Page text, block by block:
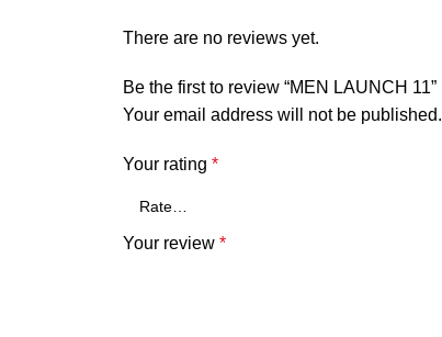
There are no reviews yet.
Be the first to review “MEN LAUNCH 11”
Your email address will not be published.
Your rating *
Your review *